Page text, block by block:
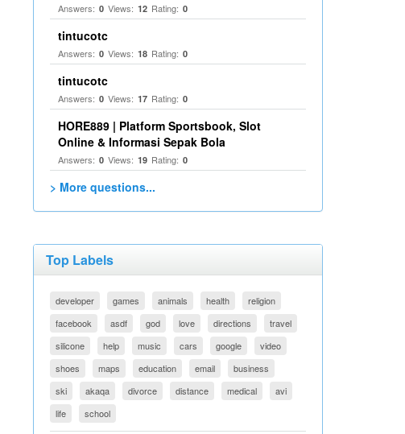
Answers: 0 Views: 12 Rating: 0
tintucotc
Answers: 0 Views: 18 Rating: 0
tintucotc
Answers: 0 Views: 17 Rating: 0
HORE889 | Platform Sportsbook, Slot
Online & Informasi Sepak Bola
Answers: 0 Views: 19 Rating: 0
> More questions...
Top Labels
developer games animals health
religion
facebook
asdf god love directions
travel
silicone
help music cars google
video
shoes
maps education email
business
ski
akaqa divorce distance medical
avi
life
school